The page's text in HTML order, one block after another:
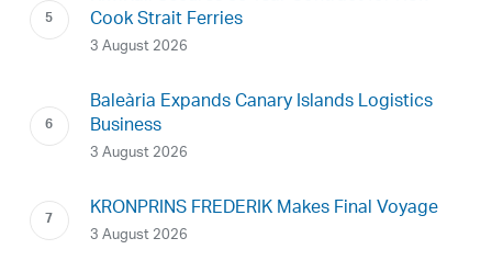
Cook Strait Ferries
3 August 2026
Baleària Expands Canary Islands Logistics
Business
3 August 2026
KRONPRINS FREDERIK Makes Final Voyage
3 August 2026